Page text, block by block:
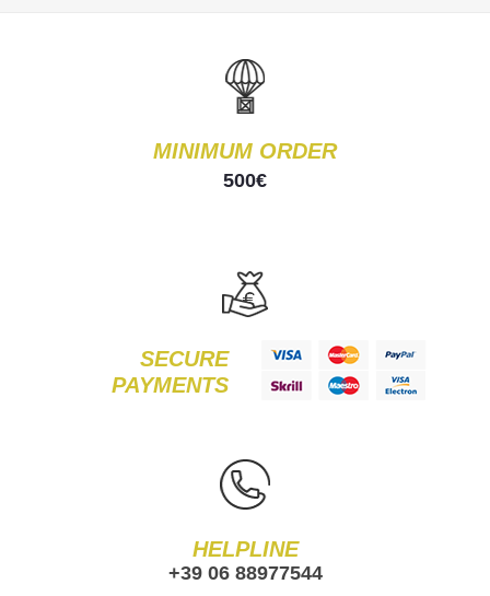
MINIMUM ORDER
500€
SECURE
PAYMENTS
HELPLINE
+39 06 88977544